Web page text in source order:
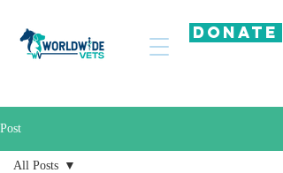
DONATE
Post
All Posts